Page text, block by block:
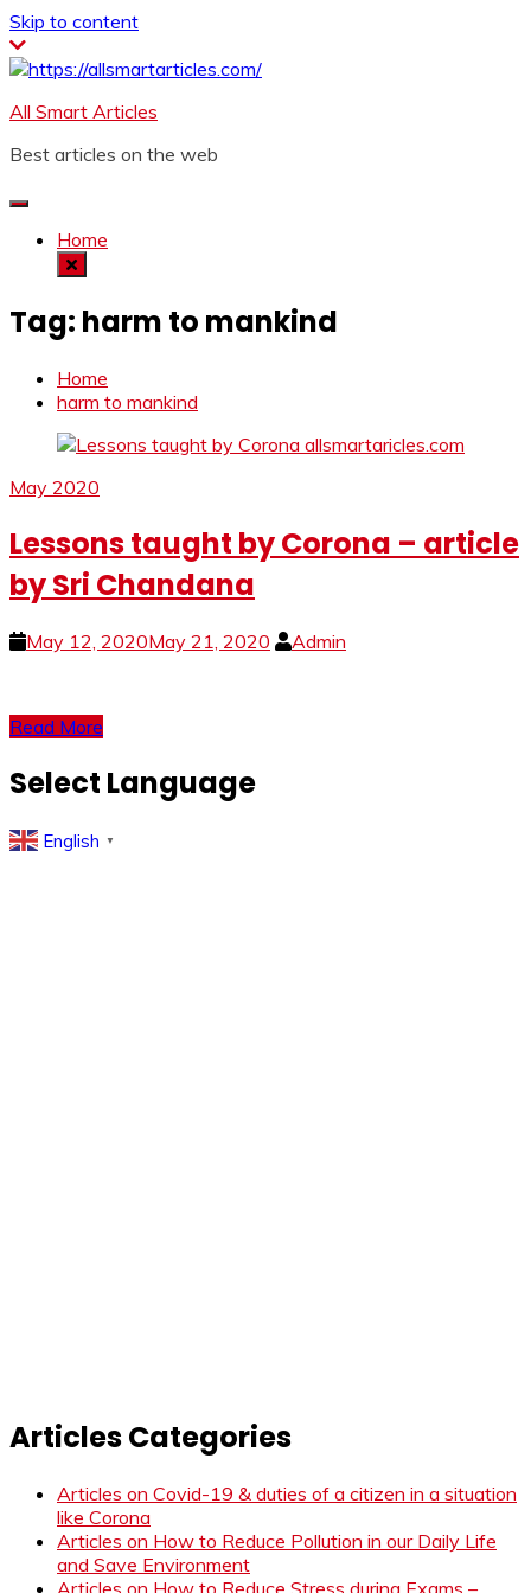
Skip to content
All Smart Articles
Best articles on the web
Home
Tag: harm to mankind
Home
harm to mankind
May 2020
Lessons taught by Corona – article
by Sri Chandana
May 12, 2020May 21, 2020 Admin
Read More
Select Language
English ▼
Articles Categories
Articles on Covid-19 & duties of a citizen in a situation
like Corona
Articles on How to Reduce Pollution in our Daily Life
and Save Environment
Articles on How to Reduce Stress during Exams –